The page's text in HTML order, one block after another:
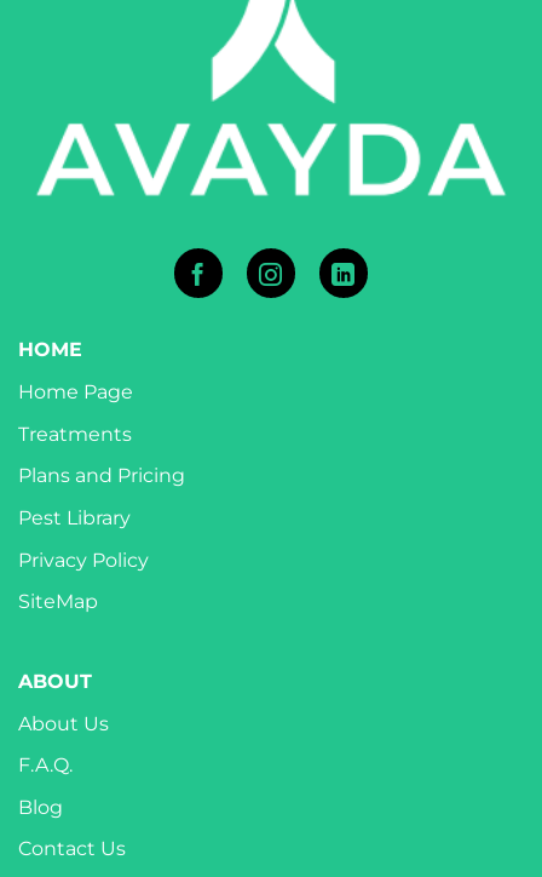
HOME
Home Page
Treatments
Plans and Pricing
Pest Library
Privacy Policy
SiteMap
ABOUT
About Us
F.A.Q.
Blog
Contact Us